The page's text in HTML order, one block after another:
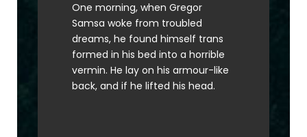
One morning, when Gregor
Samsa woke from troubled
dreams, he found himself trans
formed in his bed into a horrible
vermin. He lay on his armour-like
back, and if he lifted his head.
The quick, brown fox jumps over
a lazy dog. DJs flock by when
MTV ax quiz prog. Junk MTV quiz
graced by fox whelps. Bawds
jog, flick quartz.